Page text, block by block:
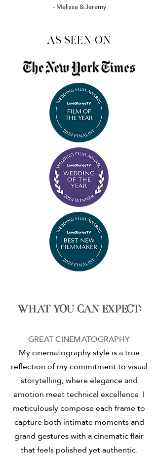
- Melissa & Jeremy
as seen on
What you can expect:
GREAT CINEMATOGRAPHY
My cinematography style is a true
reflection of my commitment to visual
storytelling, where elegance and
emotion meet technical excellence. I
meticulously compose each frame to
capture both intimate moments and
grand gestures with a cinematic flair
that feels polished yet authentic.